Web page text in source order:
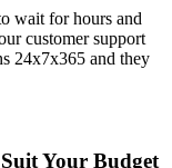
wait for hours and
customer support
24x7x365 and they
Your Budget